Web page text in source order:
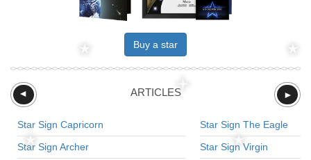
Buy a star
ARTICLES ►
►
Star Sign Capricorn
Star Sign Archer
Star Sign The Eagle
Star Sign Virgin